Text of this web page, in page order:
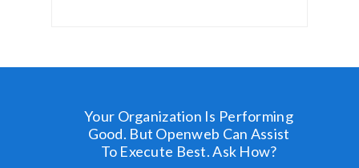
Your Organization Is Performing
Good. But Openweb Can Assist
To Execute Best. Ask How?